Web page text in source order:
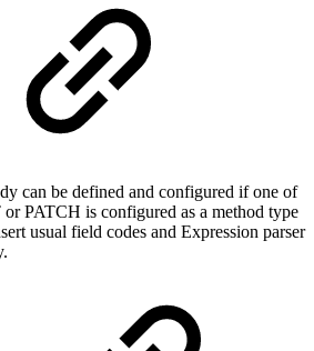
can be defined and configured if one of
PATCH is configured as a method type
usual field codes and Expression parser